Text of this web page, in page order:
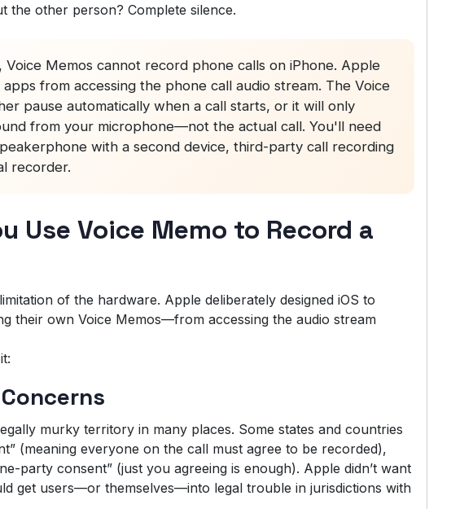
the other person? Complete silence.
Voice Memos cannot record phone calls on iPhone. Apple
from accessing the phone call audio stream. The Voice
pause automatically when a call starts, or it will only
from your microphone—not the actual call. You'll need
with a second device, third-party call recording
recorder.
Use Voice Memo to Record a
of the hardware. Apple deliberately designed iOS to
their own Voice Memos—from accessing the audio stream
murky territory in many places. Some states and countries
(meaning everyone on the call must agree to be recorded),
party consent” (just you agreeing is enough). Apple didn’t want
get users—or themselves—into legal trouble in jurisdictions with